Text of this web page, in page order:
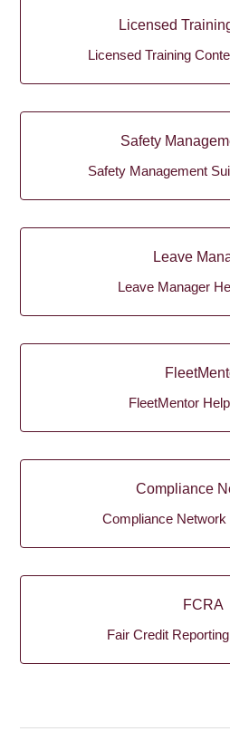
Licensed
Licensed Training
Safety
Safety Management
Leave
Leave Manager
FleetMentor
Compliance
Compliance Network
FCRA
Fair Credit